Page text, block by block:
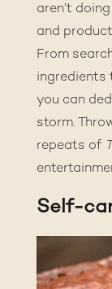
aren’t
and
From
ingredients
you can
storm.
repeats of
Self-